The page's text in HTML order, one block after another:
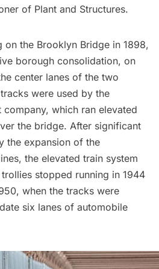
of Plant and Structures.
on the Brooklyn Bridge in 1898,
borough consolidation, on
center lanes of the two
were used by the
company, which ran elevated
the bridge. After significant
the expansion of the
the elevated train system
stopped running in 1944
when the tracks were
six lanes of automobile